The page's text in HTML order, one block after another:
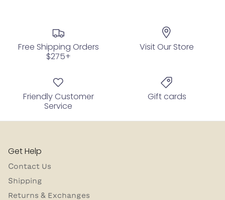
Free Shipping Orders
$275+
Visit Our Store
Friendly Customer
Service
Gift cards
Get Help
Contact Us
Shipping
Returns & Exchanges